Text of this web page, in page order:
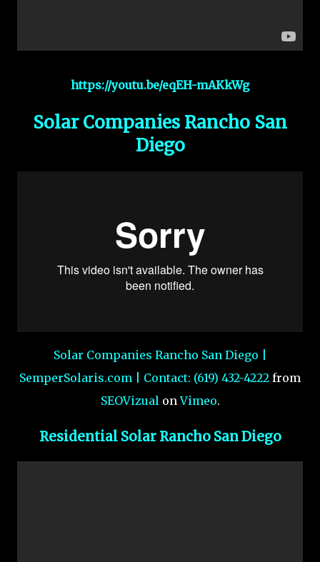
https://youtu.be/eqEH-mAKkWg
Solar Companies Rancho San
Diego
Solar Companies Rancho San Diego |
SemperSolaris.com | Contact: (619) 432-4222 from
SEOVizual onVimeo.
Residential Solar Rancho San Diego